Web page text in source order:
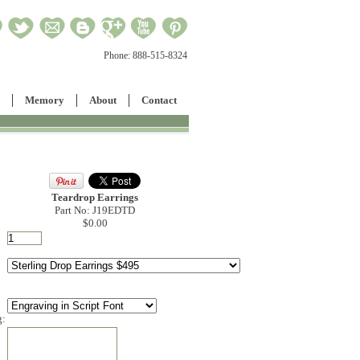
Phone: 888-515-8324
Memory About Contact
Teardrop Earrings
Part No: J19EDTD
$0.00